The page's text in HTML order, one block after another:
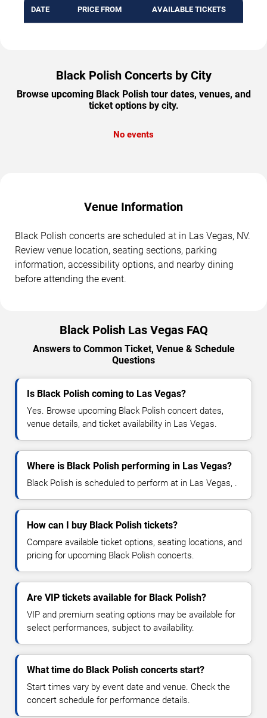
DATE PRICE FROM AVAILABLE TICKETS
Black Polish Concerts by City
Browse upcoming Black Polish tour dates, venues, and
ticket options by city.
No events
Venue Information
Black Polish concerts are scheduled at in Las Vegas, NV.
Review venue location, seating sections, parking
information, accessibility options, and nearby dining
before attending the event.
Black Polish Las Vegas FAQ
Answers to Common Ticket, Venue & Schedule
Questions
Is Black Polish coming to Las Vegas?
Yes. Browse upcoming Black Polish concert dates,
venue details, and ticket availability in Las Vegas.
Where is Black Polish performing in Las Vegas?
Black Polish is scheduled to perform at in Las Vegas, .
How can I buy Black Polish tickets?
Compare available ticket options, seating locations, and
pricing for upcoming Black Polish concerts.
Are VIP tickets available for Black Polish?
VIP and premium seating options may be available for
select performances, subject to availability.
What time do Black Polish concerts start?
Start times vary by event date and venue. Check the
concert schedule for performance details.